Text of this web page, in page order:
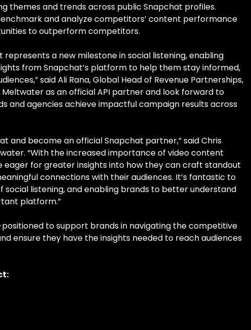
themes and trends across public Snapchat profiles.
and analyze competitors’ content performance
to outperform competitors.
a new milestone in social listening, enabling
from Snapchat’s platform to help them stay informed,
said Ali Rana, Global Head of Revenue Partnerships,
as an official API partner and look forward to
and agencies achieve impactful campaign results across
and become an official Snapchat partner,” said Chris
“With the increased importance of video content
eager for greater insights into how they can craft standout
connections with their audiences. It’s fantastic to
social listening, and enabling brands to better understand
platform.”
to support brands in navigating the competitive
ensure they have the insights needed to reach audiences